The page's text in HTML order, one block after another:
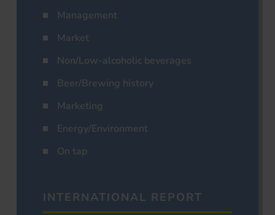
Management
Market
Non/Low-alcoholic beverages
Beer/Brewing history
Marketing
Energy/Environment
On tap
INTERNATIONAL REPORT